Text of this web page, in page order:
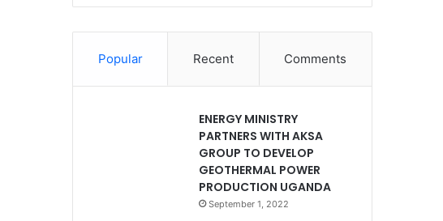
Popular Recent Comments
ENERGY MINISTRY
PARTNERS WITH AKSA
GROUP TO DEVELOP
GEOTHERMAL POWER
PRODUCTION UGANDA
September 1, 2022